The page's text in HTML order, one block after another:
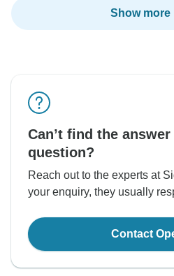
Show more
Can’t find the
question?
Reach out to the experts at
your enquiry, they usually
Contact